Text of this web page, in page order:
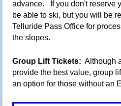
advance. If you don't reserve
be able to ski, but you will be
Telluride Pass Office for
the slopes.
Group Lift Tickets: Although
provide the best value, group
an option for those without an